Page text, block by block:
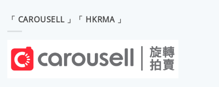
「 CAROUSELL 」「 HKRMA 」